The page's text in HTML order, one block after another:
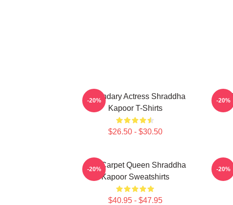
Legendary Actress Shraddha
Kapoor T-Shirts
$26.50 - $30.50
-20%
Red
-20%
Red Carpet Queen Shraddha
Kapoor Sweatshirts
$40.95 - $47.95
-20% -20%